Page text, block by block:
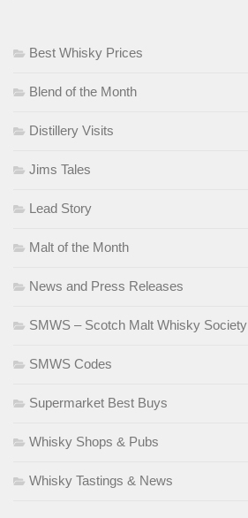
Best Whisky Prices
Blend of the Month
Distillery Visits
Jims Tales
Lead Story
Malt of the Month
News and Press Releases
SMWS – Scotch Malt Whisky Society
SMWS Codes
Supermarket Best Buys
Whisky Shops & Pubs
Whisky Tastings & News